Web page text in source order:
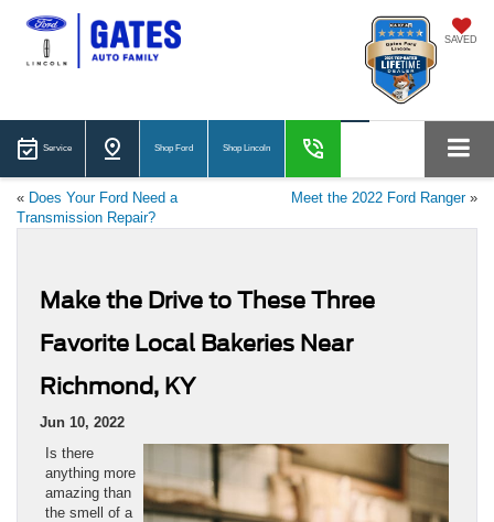
SAVED
Service Shop Ford Shop Lincoln
« Does Your Ford Need a
Transmission Repair?
Meet the 2022 Ford Ranger»
Make the Drive to These Three
Favorite Local Bakeries Near
Richmond, KY
Jun 10, 2022
Is there
anything more
amazing than
the smell of a